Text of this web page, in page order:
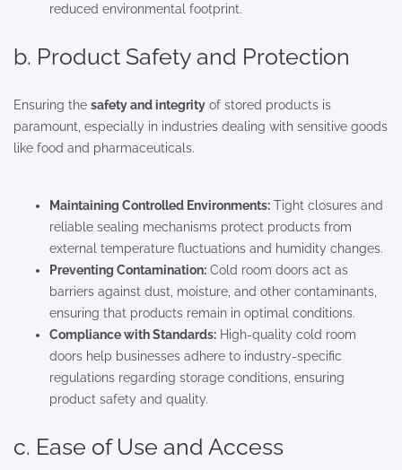
reduced environmental footprint.
b. Product Safety and Protection
Ensuring the safety and integrity of stored products is
paramount, especially in industries dealing with sensitive goods
like food and pharmaceuticals.
Maintaining Controlled Environments: Tight closures and
reliable sealing mechanisms protect products from
external temperature fluctuations and humidity changes.
Preventing Contamination: Cold room doors act as
barriers against dust, moisture, and other contaminants,
ensuring that products remain in optimal conditions.
Compliance with Standards: High-quality cold room
doors help businesses adhere to industry-specific
regulations regarding storage conditions, ensuring
product safety and quality.
c. Ease of Use and Access